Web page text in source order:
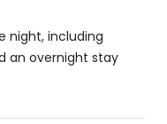
night, including
an overnight stay